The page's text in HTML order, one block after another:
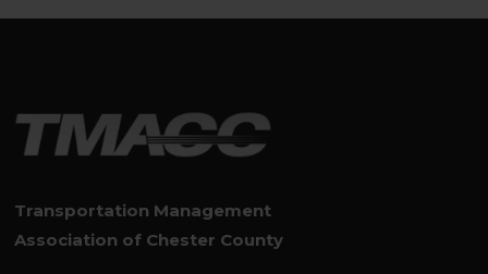
Transportation Management
Association of Chester County